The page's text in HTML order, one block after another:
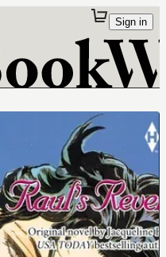
Sign in